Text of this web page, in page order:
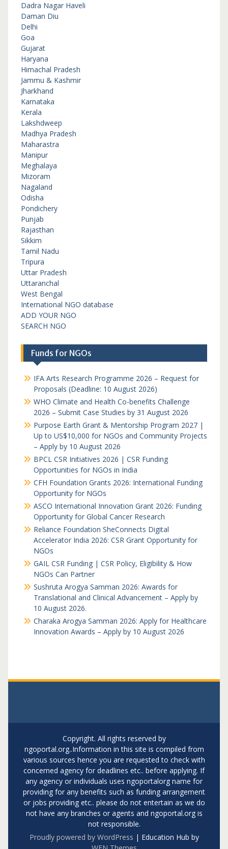
Dadra Nagar Haveli
Daman Diu
Delhi
Goa
Gujarat
Haryana
Himachal Pradesh
Jammu & Kashmir
Jharkhand
Karnataka
Kerala
Lakshdweep
Madhya Pradesh
Maharastra
Manipur
Meghalaya
Mizoram
Nagaland
Odisha
Pondichery
Punjab
Rajasthan
Sikkim
Tamil Nadu
Tripura
Uttar Pradesh
Uttaranchal
West Bengal
International NGO database
ADD YOUR NGO
SEARCH NGO
Funds for NGOs
IFA Arts Research Programme 2026 – Request for
Proposals (Deadline: 10 August 2026)
WHO Climate and Health Co-benefits Challenge
2026 – Submit Case Studies by 31 August 2026
Purpose Earth Grant & Mentorship Program 2027 |
Up to US$10,000 for NGOs and Community Projects
– Apply by 10 August 2026
BPCL CSR Initiatives 2026 | CSR Funding
Opportunities for NGOs in India
CFH Foundation Grants 2026: International Funding
Opportunity for NGOs
ASCO International Innovation Grant 2026: Funding
Opportunity for Global Cancer Research
Reliance Foundation SheConnects Digital
Accelerator India 2026: CSR Grant Opportunity for
NGOs
GAIL CSR Funding | CSR Policy, Eligibility & How
NGOs Can Partner
Sushruta Arogya Samman 2026: Awards for
Translational and Clinical Advancement – Apply by
10 August 2026.
Charaka Arogya Samman 2026: Apply for Healthcare
Innovation Awards – Apply by 10 August 2026
Copyright. All rights reserved by
ngoportal.org..Information in this site is compiled from
various sources hence you are requested to check with
concerned agency for deadlines etc.. before applying. If
any agency or individuals uses ngoportalorg name for
providing for any benefits such as funding arrangement
or jobs providing etc.. please do not entertain as we do
not have any branches or agents and ngoportal.org is
not responsible.
Proudly powered by WordPress | Education Hub by